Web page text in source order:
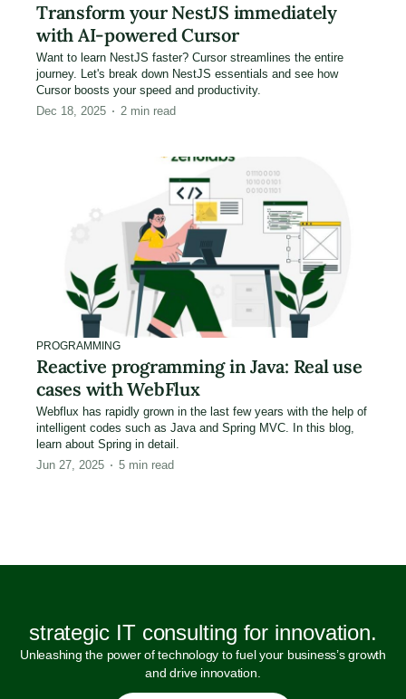
Transform your NestJS immediately
with AI-powered Cursor
Want to learn NestJS faster? Cursor streamlines the entire
journey. Let's break down NestJS essentials and see how
Cursor boosts your speed and productivity.
Dec 18, 2025
2 min read
PROGRAMMING
Reactive programming in Java: Real use
cases with WebFlux
Webflux has rapidly grown in the last few years with the help of
intelligent codes such as Java and Spring MVC. In this blog,
learn about Spring in detail.
Jun 27, 2025
5 min read
strategic IT consulting for innovation.
Unleashing the power of technology to fuel your business’s growth
and drive innovation.